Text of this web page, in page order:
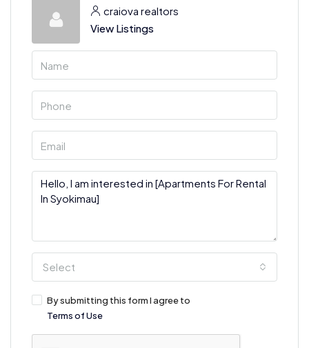
craiova realtors
View Listings
Select
By submitting this form I agree to
Terms of Use